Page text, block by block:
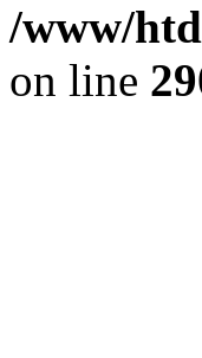
/www/
on line